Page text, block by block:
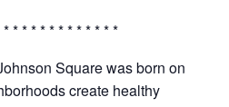
* * * * * * * * * * * *
Square was born on
create healthy